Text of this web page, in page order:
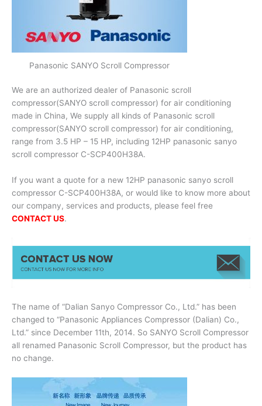
Panasonic SANYO Scroll Compressor
We are an authorized dealer of Panasonic scroll
compressor(SANYO scroll compressor) for air conditioning
made in China, We supply all kinds of Panasonic scroll
compressor(SANYO scroll compressor) for air conditioning,
range from 3.5 HP – 15 HP, including 12HP panasonic sanyo
scroll compressor C-SCP400H38A.
If you want a quote for a new 12HP panasonic sanyo scroll
compressor C-SCP400H38A, or would like to know more about
our company, services and products, please feel free
CONTACT US.
The name of “Dalian Sanyo Compressor Co., Ltd.” has been
changed to “Panasonic Appliances Compressor (Dalian) Co.,
Ltd.” since December 11th, 2014. So SANYO Scroll Compressor
all renamed Panasonic Scroll Compressor, but the product has
no change.